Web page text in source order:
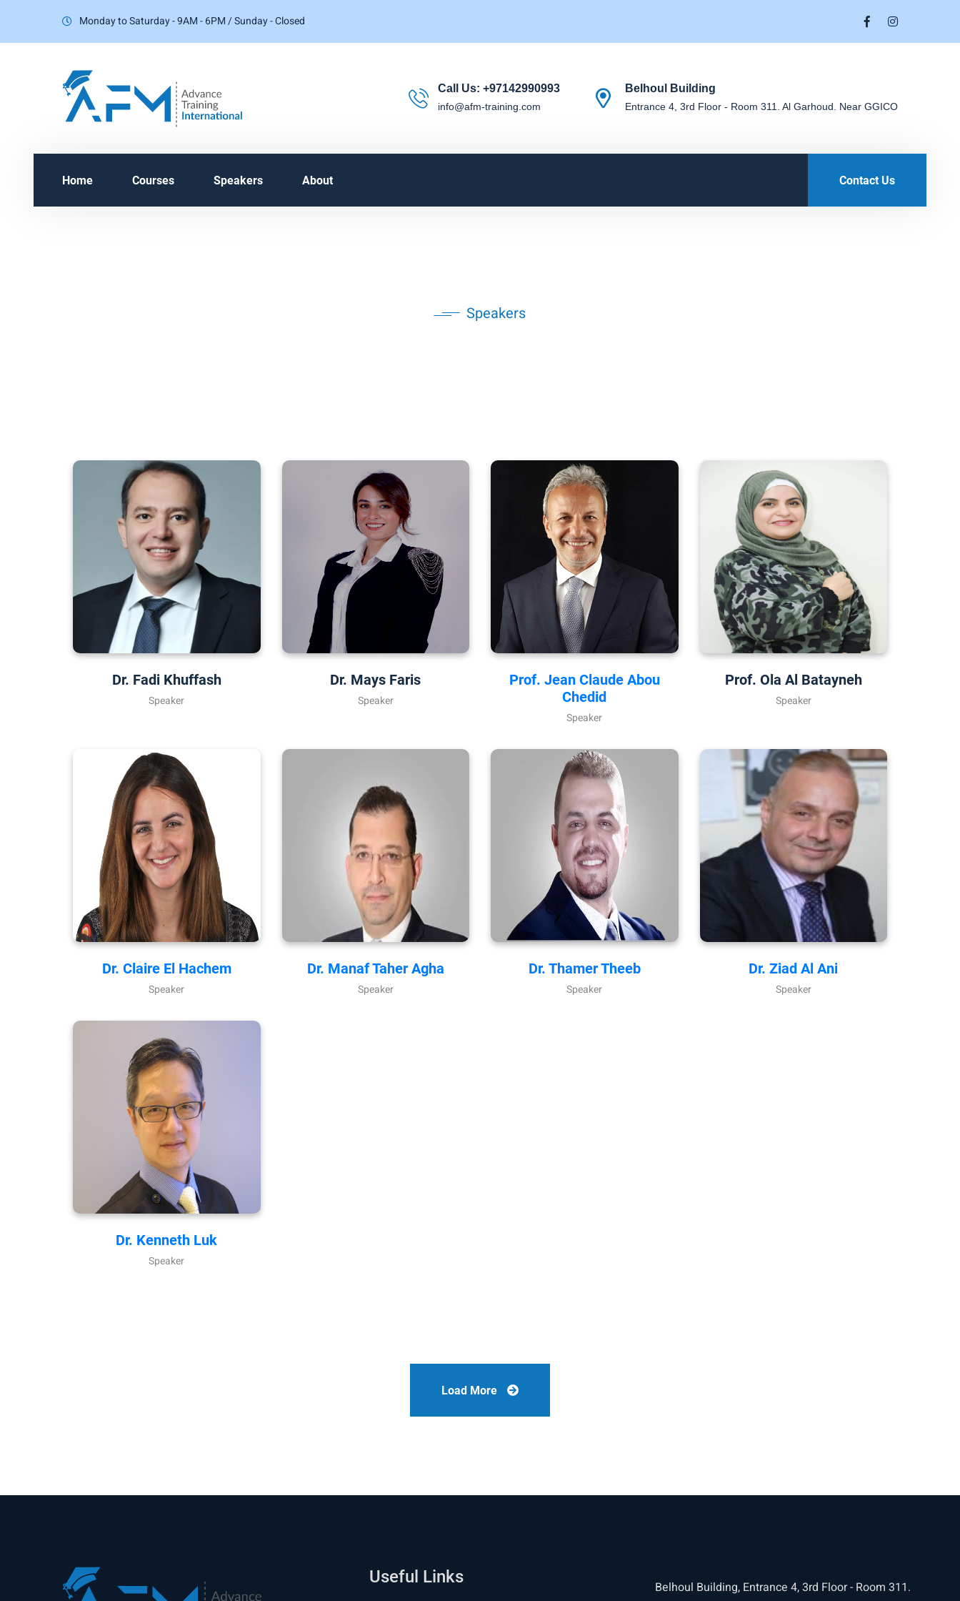
Monday to Saturday - 9AM - 6PM / Sunday - Closed
Call Us: +97142990993
info@afm-training.com
Belhoul Building
Entrance 4, 3rd Floor - Room 311. Al Garhoud. Near GGICO
Home Courses Speakers About Contact Us
Speakers
Dr. Fadi Khuffash
Speaker
Dr. Mays Faris
Speaker
Prof. Jean Claude Abou
Chedid
Speaker
Prof. Ola Al Batayneh
Speaker
Dr. Claire El Hachem
Speaker
Dr. Manaf Taher Agha
Speaker
Dr. Thamer Theeb
Speaker
Dr. Ziad Al Ani
Speaker
Dr. Kenneth Luk
Speaker
Load More
Useful Links
Belhoul Building, Entrance 4, 3rd Floor - Room 311.